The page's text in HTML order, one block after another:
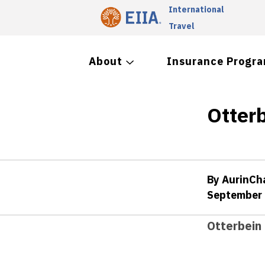
International
Travel
About Insurance
By
September
Otterbein